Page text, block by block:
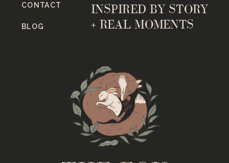
INSPIRED BY STORY
+ REAL MOMENTS
BLOG
CONTACT